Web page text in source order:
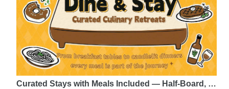
Curated Stays with Meals Included — Half-Board, …